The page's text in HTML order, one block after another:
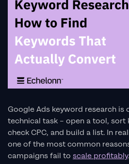
Google Ads keyword research is
technical task – open a tool, sort
check CPC, and build a list. In
one of the most common
campaigns fail to scale profitably.